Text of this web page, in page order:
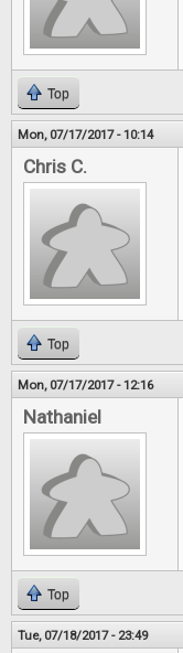
Top
Mon, 07/17/2017 - 10:14
Chris C.
Top
Mon, 07/17/2017 - 12:16
Nathaniel
Top
Tue, 07/18/2017 - 23:49